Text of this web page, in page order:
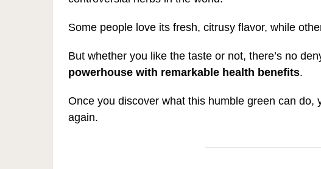
Some people love its fresh, citrusy flavor, while
But whether you like the taste or not, there’s no
powerhouse with remarkable health benefits.
Once you discover what this humble green can do,
again.